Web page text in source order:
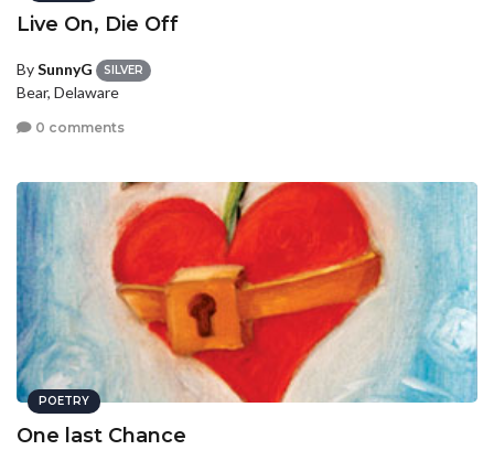
Live On, Die Off
BySunnyG SILVER
Bear, Delaware
0 comments
POETRY
One last Chance